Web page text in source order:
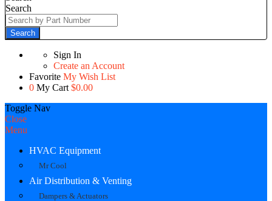
Search
Search
Sign In
Create an Account
Favorite My Wish List
0 My Cart $0.00
Toggle Nav
Close
Menu
HVAC Equipment
Mr Cool
Air Distribution & Venting
Dampers & Actuators